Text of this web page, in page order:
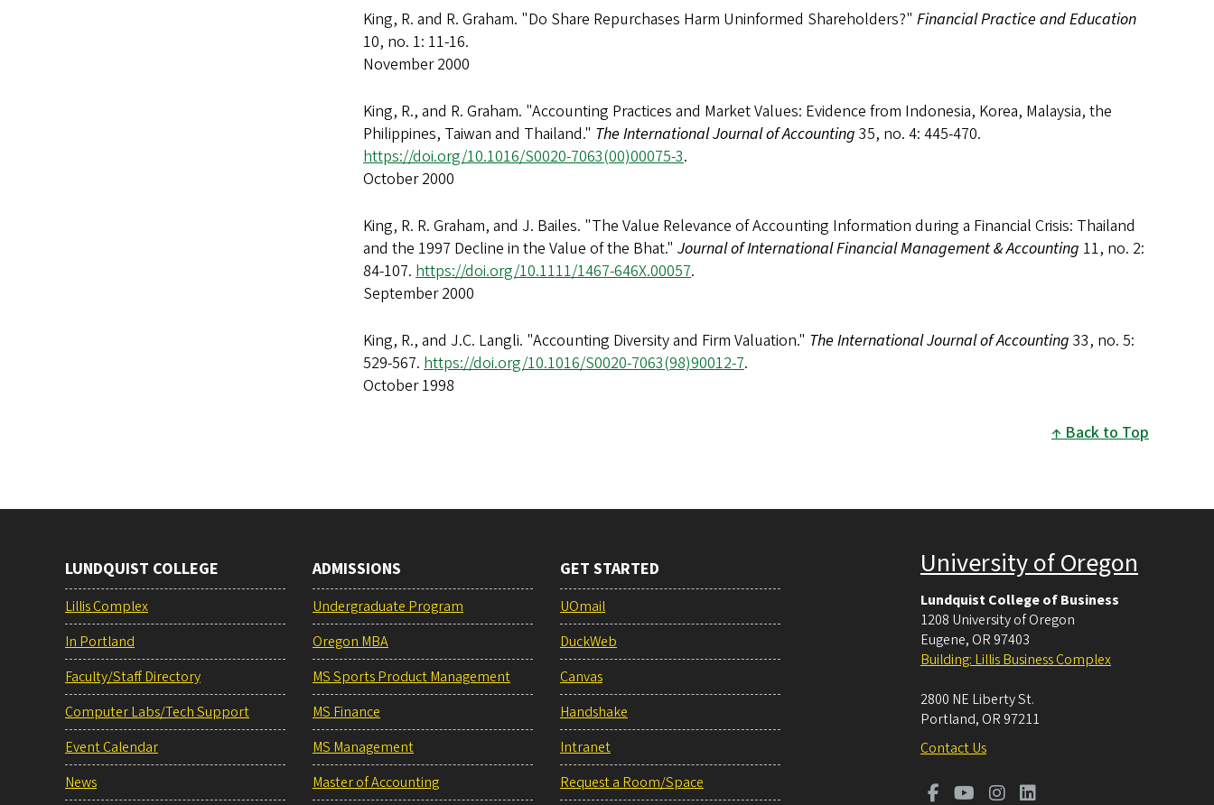
King, R. and R. Graham. "Do Share Repurchases Harm Uninformed Shareholders?" Financial Practice and Education
10, no. 1: 11-16.
November 2000
King, R., and R. Graham. "Accounting Practices and Market Values: Evidence from Indonesia, Korea, Malaysia, the
Philippines, Taiwan and Thailand." The International Journal of Accounting 35, no. 4: 445-470.
https://doi.org/10.1016/S0020-7063(00)00075-3.
October 2000
King, R. R. Graham, and J. Bailes. "The Value Relevance of Accounting Information during a Financial Crisis: Thailand
and the 1997 Decline in the Value of the Bhat." Journal of International Financial Management & Accounting 11, no. 2:
84-107. https://doi.org/10.1111/1467-646X.00057.
September 2000
King, R., and J.C. Langli. "Accounting Diversity and Firm Valuation." The International Journal of Accounting 33, no. 5:
529-567. https://doi.org/10.1016/S0020-7063(98)90012-7.
October 1998
Back to Top
LUNDQUIST COLLEGE
Lillis Complex
In Portland
Faculty/Staff Directory
Computer Labs/Tech Support
Event Calendar
News
ADMISSIONS
Undergraduate Program
Oregon MBA
MS Sports Product Management
MS Finance
MS Management
Master of Accounting
GET STARTED
UOmail
DuckWeb
Canvas
Handshake
Intranet
Request a Room/Space
University of Oregon
Lundquist College of Business
1208 University of Oregon
Eugene, OR 97403
Building: Lillis Business Complex
2800 NE Liberty St.
Portland, OR 97211
Contact Us